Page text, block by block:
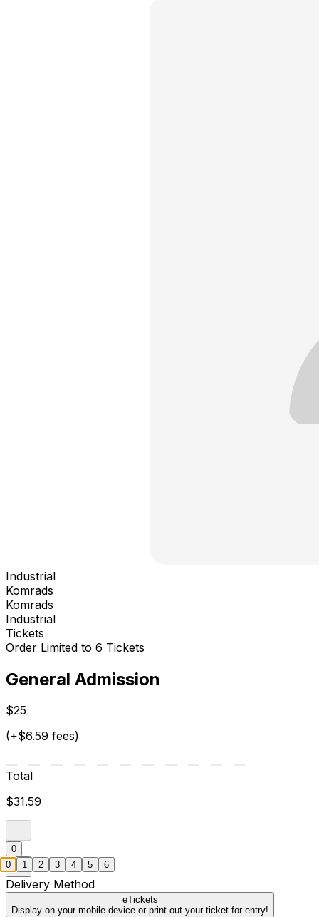
Industrial
Komrads
Komrads
Industrial
Tickets
Order Limited to 6 Tickets
General Admission
$25
(+$6.59 fees)
Total
$31.59
0
Delivery Method
eTickets
Display on your mobile device or print out your ticket for entry!
0 1 2 3 4 5 6